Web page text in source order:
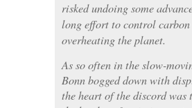
risked undoing some
long effort to control carbon
overheating the planet.
As so often in the slow-
Bonn bogged down with
the heart of the discord